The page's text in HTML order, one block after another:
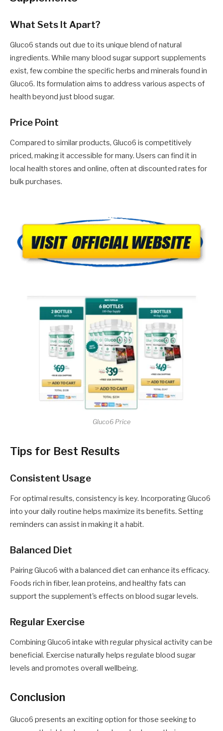
What Sets It Apart?
Gluco6 stands out due to its unique blend of natural
ingredients. While many blood sugar support supplements
exist, few combine the specific herbs and minerals found in
Gluco6. Its formulation aims to address various aspects of
health beyond just blood sugar.
Price Point
Compared to similar products, Gluco6 is competitively
priced, making it accessible for many. Users can find it in
local health stores and online, often at discounted rates for
bulk purchases.
Gluco6 Price
Tips for Best Results
Consistent Usage
For optimal results, consistency is key. Incorporating Gluco6
into your daily routine helps maximize its benefits. Setting
reminders can assist in making it a habit.
Balanced Diet
Pairing Gluco6 with a balanced diet can enhance its efficacy.
Foods rich in fiber, lean proteins, and healthy fats can
support the supplement's effects on blood sugar levels.
Regular Exercise
Combining Gluco6 intake with regular physical activity can be
beneficial. Exercise naturally helps regulate blood sugar
levels and promotes overall wellbeing.
Conclusion
Gluco6 presents an exciting option for those seeking to